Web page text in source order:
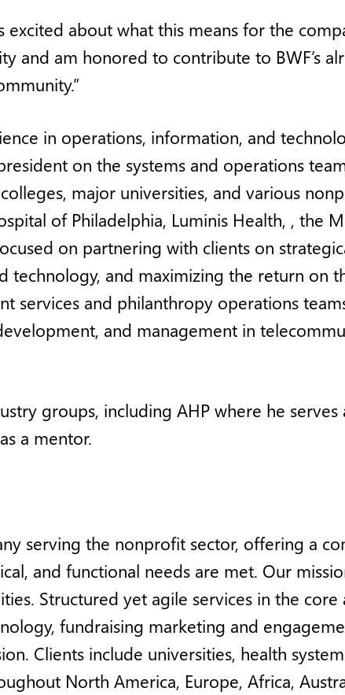
about what this means for the
and am honored to contribute to BWF’s
in operations, information, and
on the systems and operations
major universities, and various
of Philadelphia, Luminis Health, , the
on partnering with clients on
technology, and maximizing the return on
services and philanthropy operations
and management in
groups, including AHP where he
a mentor.
serving the nonprofit sector, offering a
and functional needs are met. Our
Structured yet agile services in the
fundraising marketing and
Clients include universities, health
North America, Europe, Africa,